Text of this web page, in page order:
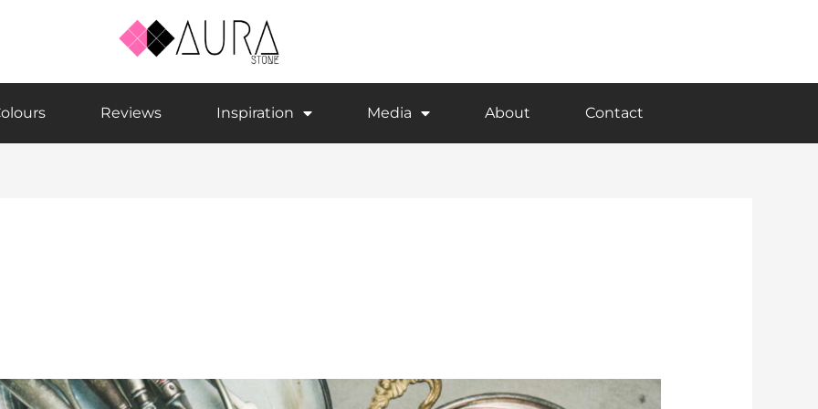
Reviews Inspiration Media About Contact